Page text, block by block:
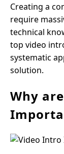
Creating a
require
technical
top video
systematic
solution.
Why